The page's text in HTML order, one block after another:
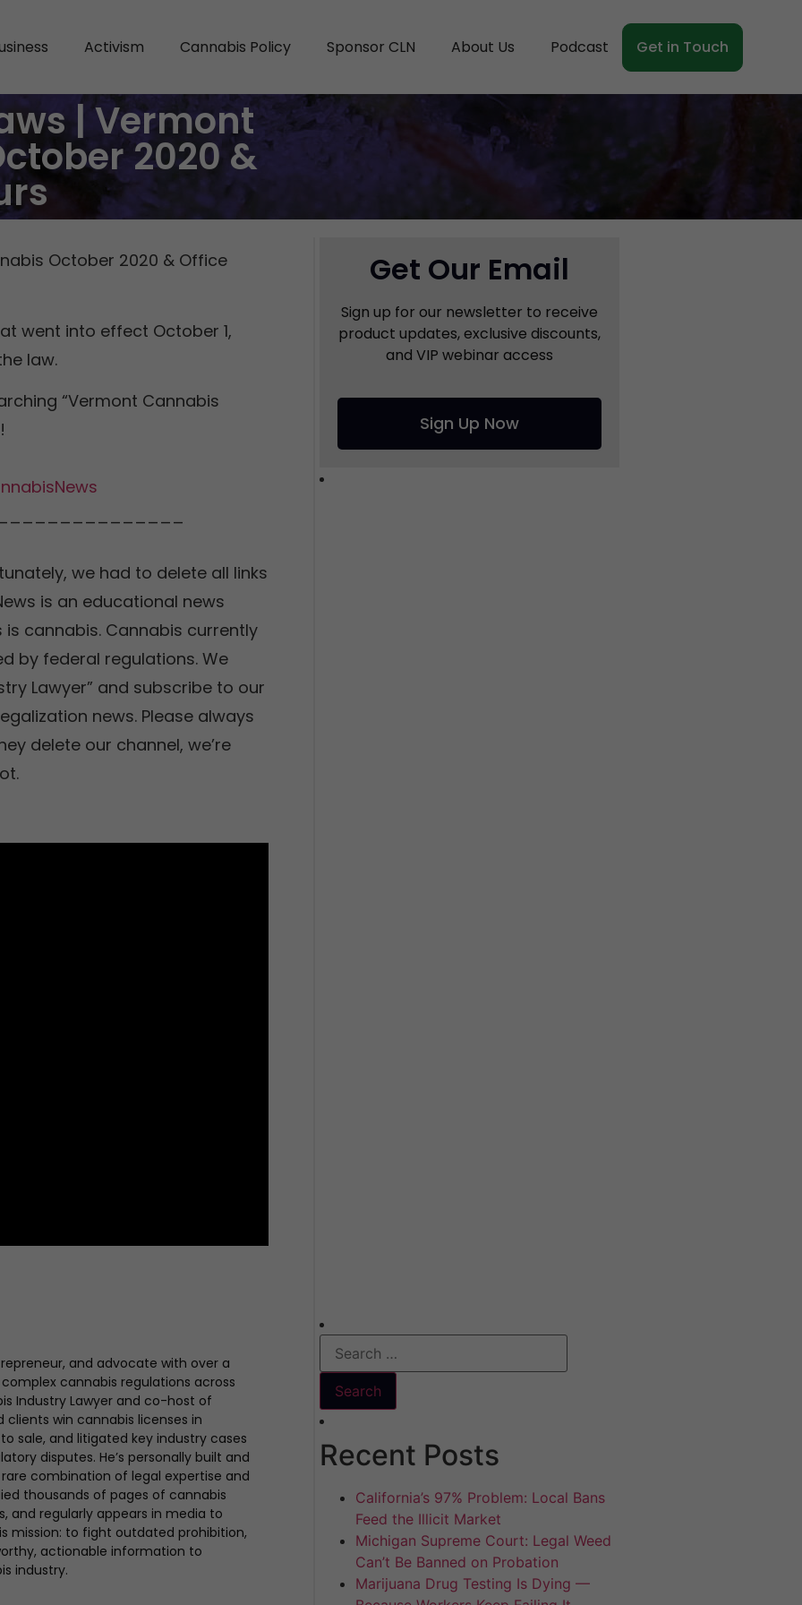
Activism Cannabis Policy Sponsor CLN About Us Podcast Get in Touch
| Vermont
2020 &
October 2020 & Office
went into effect October 1,
law.
“Vermont Cannabis
we had to delete all links
is an educational news
cannabis. Cannabis currently
by federal regulations. We
Lawyer” and subscribe to our
news. Please always
delete our channel, we’re
and advocate with over a
cannabis regulations across
Industry Lawyer and co-host of
clients win cannabis licenses in
sale, and litigated key industry cases
disputes. He’s personally built and
combination of legal expertise and
thousands of pages of cannabis
and regularly appears in media to
mission: to fight outdated prohibition,
actionable information to
industry.
Get Our Email
Sign up for our newsletter to receive
product updates, exclusive discounts,
and VIP webinar access
Sign Up Now
Recent Posts
California’s 97% Problem: Local Bans
Feed the Illicit Market
Michigan Supreme Court: Legal Weed
Can’t Be Banned on Probation
Marijuana Drug Testing Is Dying —